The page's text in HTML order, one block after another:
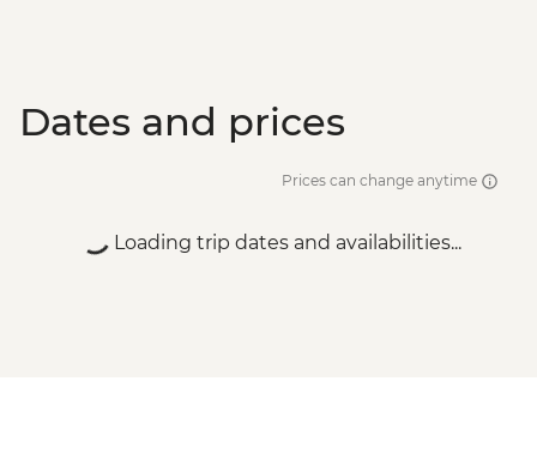
Dates and prices
Prices can change anytime
Loading trip dates and availabilities...